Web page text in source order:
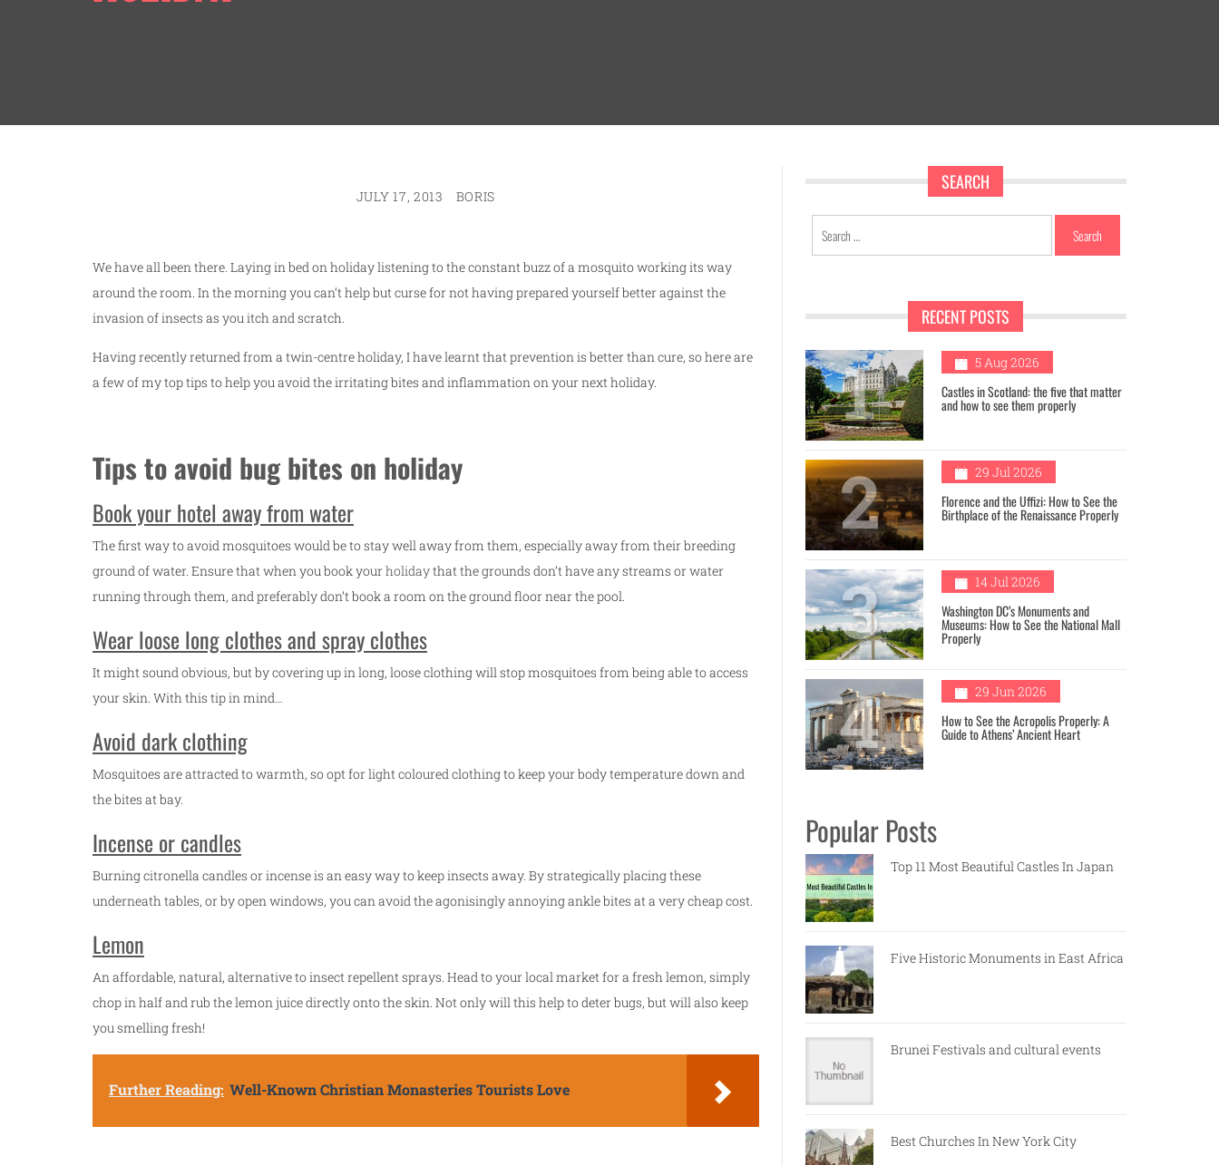
JULY 17, 2013 BORIS
We have all been there. Laying in bed on holiday listening to the constant buzz of a mosquito working its way
around the room. In the morning you can’t help but curse for not having prepared yourself better against the
invasion of insects as you itch and scratch.
Having recently returned from a twin-centre holiday, I have learnt that prevention is better than cure, so here are
a few of my top tips to help you avoid the irritating bites and inflammation on your next holiday.
Tips to avoid bug bites on holiday
Book your hotel away from water
The first way to avoid mosquitoes would be to stay well away from them, especially away from their breeding
ground of water. Ensure that when you book yourholidaythat the grounds don’t have any streams or water
running through them, and preferably don’t book a room on the ground floor near the pool.
Wear loose long clothes and spray clothes
It might sound obvious, but by covering up in long, loose clothing will stop mosquitoes from being able to access
your skin. With this tip in mind…
Avoid dark clothing
Mosquitoes are attracted to warmth, so opt for light coloured clothing to keep your body temperature down and
the bites at bay.
Incense or candles
Burning citronella candles or incense is an easy way to keep insects away. By strategically placing these
underneath tables, or by open windows, you can avoid the agonisingly annoying ankle bites at a very cheap cost.
Lemon
An affordable, natural, alternative to insect repellent sprays. Head to your local market for a fresh lemon, simply
chop in half and rub the lemon juice directly onto the skin. Not only will this help to deter bugs, but will also keep
you smelling fresh!
Further Reading: Well-Known Christian Monasteries Tourists Love
SEARCH
Search
for:
RECENT POSTS
1 5 Aug 2026
Castles in Scotland: the five that matter
and how to see them properly
2 29 Jul 2026
Florence and the Uffizi: How to See the
Birthplace of the Renaissance Properly
3 14 Jul 2026
Washington DC’s Monuments and
Museums: How to See the National Mall
Properly
4 29 Jun 2026
How to See the Acropolis Properly: A
Guide to Athens’ Ancient Heart
Popular Posts
Top 11 Most Beautiful Castles In Japan
Five Historic Monuments in East Africa
Brunei Festivals and cultural events
Best Churches In New York City